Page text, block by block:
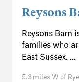
Reysons
Reysons Barn
families who
East Sussex. ...
5.3 miles W of Rye